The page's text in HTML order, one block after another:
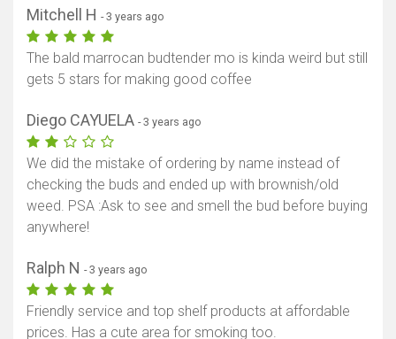
Mitchell H - 3 years ago
The bald marrocan budtender mo is kinda weird but still
gets 5 stars for making good coffee
Diego CAYUELA - 3 years ago
We did the mistake of ordering by name instead of
checking the buds and ended up with brownish/old
weed. PSA :Ask to see and smell the bud before buying
anywhere!
Ralph N - 3 years ago
Friendly service and top shelf products at affordable
prices. Has a cute area for smoking too.